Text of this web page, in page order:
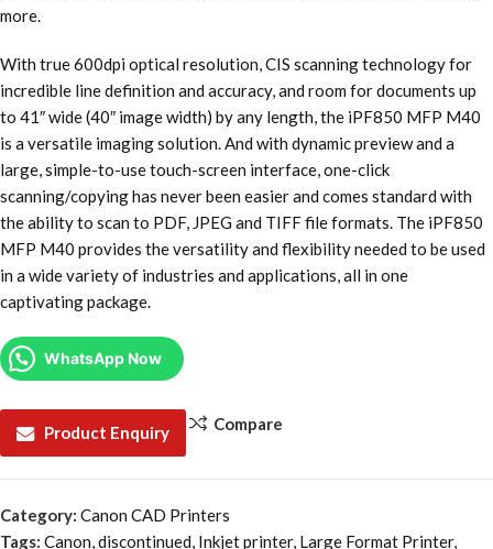
more.
With true 600dpi optical resolution, CIS scanning technology for
incredible line definition and accuracy, and room for documents up
to 41″ wide (40″ image width) by any length, the iPF850 MFP M40
is a versatile imaging solution. And with dynamic preview and a
large, simple-to-use touch-screen interface, one-click
scanning/copying has never been easier and comes standard with
the ability to scan to PDF, JPEG and TIFF file formats. The iPF850
MFP M40 provides the versatility and flexibility needed to be used
in a wide variety of industries and applications, all in one
captivating package.
WhatsApp Now
Product Enquiry Compare
Category: Canon CAD Printers
Tags: Canon discontinued Inkjet printer, Large Format Printer,